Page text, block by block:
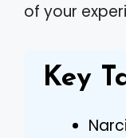
of your
Key